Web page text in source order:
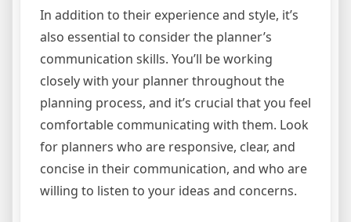
In addition to their experience and style, it’s
also essential to consider the planner’s
communication skills. You’ll be working
closely with your planner throughout the
planning process, and it’s crucial that you feel
comfortable communicating with them. Look
for planners who are responsive, clear, and
concise in their communication, and who are
willing to listen to your ideas and concerns.